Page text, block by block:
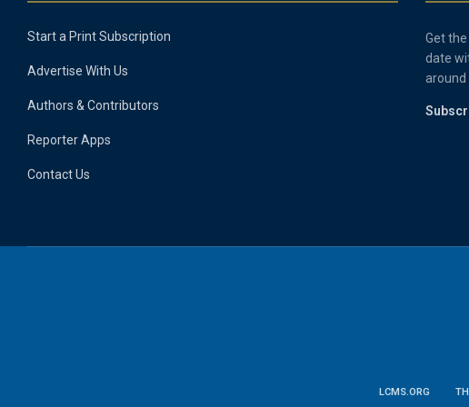
Start a Print Subscription
Advertise With Us
Authors & Contributors
Reporter Apps
Contact Us
Get
date
around
LCMS.ORG